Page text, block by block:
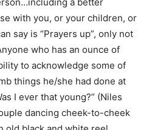
a better
with you, or your children, or
say is “Prayers up”, only not
who has an ounce of
to acknowledge some of
things he/she had done at
I ever that young?” (Niles
dancing cheek-to-cheek